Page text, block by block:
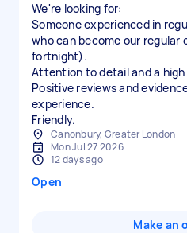
We're looking for:
Someone experienced in
who can become our regular
fortnight).
Attention to detail and a
Positive reviews and
experience.
Friendly.
Canonbury, Greater London
Mon Jul 27 2026
12 days ago
Open
Make an